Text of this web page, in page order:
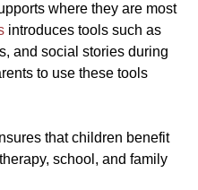
where they are most
introduces tools such as
and social stories during
to use these tools
that children benefit
school, and family